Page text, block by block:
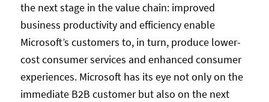
the next stage in the value chain: improved
business productivity and efficiency enable
Microsoft’s customers to, in turn, produce lower-
cost consumer services and enhanced consumer
experiences. Microsoft has its eye not only on the
immediate B2B customer but also on the next